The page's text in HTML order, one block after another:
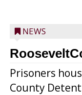
NEWS
Prisoners
County